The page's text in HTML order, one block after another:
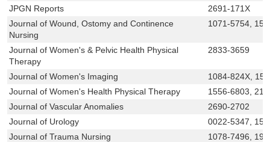
JPGN Reports
2691-171X
Journal of Wound, Ostomy and Continence
Nursing
1071-5754,
Journal of Women's & Pelvic Health Physical
Therapy
2833-3659
Journal of Women's Imaging
1084-824X,
Journal of Women's Health Physical Therapy
1556-6803,
Journal of Vascular Anomalies
2690-2702
Journal of Urology
0022-5347,
Journal of Trauma Nursing
1078-7496,